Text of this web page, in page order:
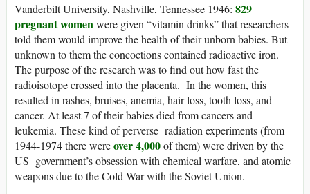
Vanderbilt University, Nashville, Tennessee 1946: 829
pregnant womenwere given “vitamin drinks” that researchers
told them would improve the health of their unborn babies. But
unknown to them the concoctions contained radioactive iron.
The purpose of the research was to find out how fast the
radioisotope crossed into the placenta. In the women, this
resulted in rashes, bruises, anemia, hair loss, tooth loss, and
cancer. At least 7 of their babies died from cancers and
leukemia. These kind of perverse radiation experiments (from
1944-1974 there wereover 4,000of them) were driven by the
US government’s obsession with chemical warfare, and atomic
weapons due to the Cold War with the Soviet Union.